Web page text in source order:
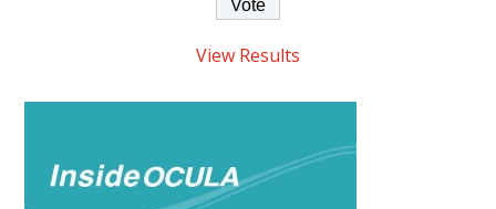
View Results